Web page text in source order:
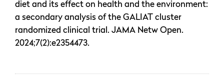
diet and its effect on health and the environment:
a secondary analysis of the GALIAT cluster
randomized clinical trial. JAMA Netw Open.
2024;7(2):e2354473.